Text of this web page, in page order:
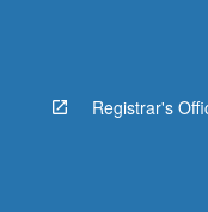
Registrar's